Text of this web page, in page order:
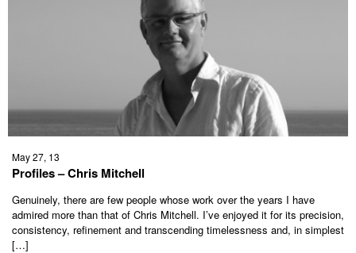
May 27, 13
Profiles – Chris Mitchell
Genuinely, there are few people whose work over the years I have
admired more than that of Chris Mitchell. I’ve enjoyed it for its precision,
consistency, refinement and transcending timelessness and, in simplest
[…]